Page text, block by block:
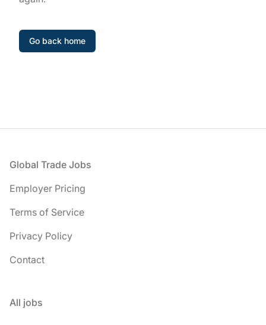
Go back home
Footer
Global Trade Jobs
Employer Pricing
Terms of Service
Privacy Policy
Contact
All jobs